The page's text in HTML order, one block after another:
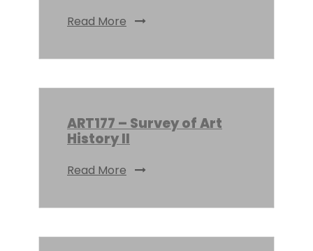
Read More
ART177 – Survey of Art
History II
Read More